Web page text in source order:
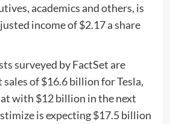
academics and others, is
income of $2.17 a share
surveyed by FactSet are
of $16.6 billion for Tesla,
with $12 billion in the next
is expecting $17.5 billion